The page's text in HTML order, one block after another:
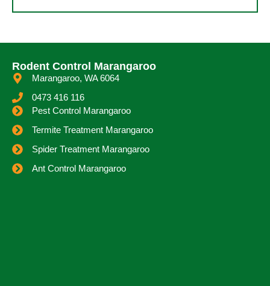
Rodent Control Marangaroo
Marangaroo, WA 6064
0473 416 116
Pest Control Marangaroo
Termite Treatment Marangaroo
Spider Treatment Marangaroo
Ant Control Marangaroo